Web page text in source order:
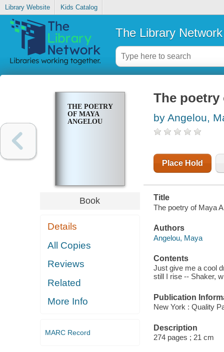
Library Website Kids Catalog
The Library Network
THE POETRY
OF MAYA
ANGELOU
Book
Details
All Copies
Reviews
Related
More Info
MARC Record
The poetry
by Angelou,
Place Hold
Title
The poetry of Maya
Authors
Angelou, Maya
Contents
Just give me a cool
still I rise -- Shaker,
Publication
New York : Quality
Description
274 pages ; 21 cm